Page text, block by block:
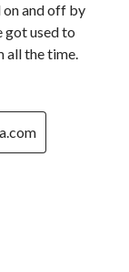
and off by
got used to
all the time.